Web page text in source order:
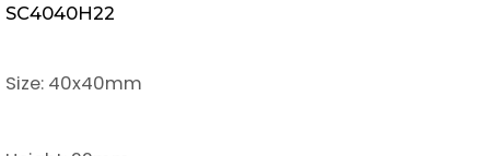
SC4040H22
Size: 40x40mm